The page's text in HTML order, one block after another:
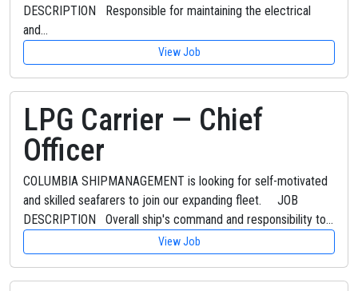
DESCRIPTION Responsible for maintaining the electrical
and…
View Job
LPG Carrier — Chief
Officer
COLUMBIA SHIPMANAGEMENT is looking for self-motivated
and skilled seafarers to join our expanding fleet. JOB
DESCRIPTION Overall ship's command and responsibility to…
View Job